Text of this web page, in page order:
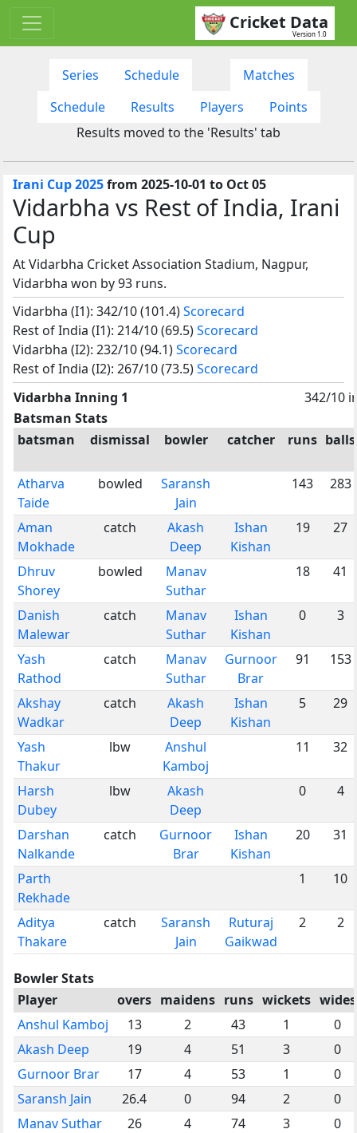
Cricket Data
Version 1.0
Series Schedule
Matches
Schedule
Results Players
Points
Results moved to the 'Results' tab
Irani Cup 2025from 2025-10-01 to Oct 05
Vidarbha vs Rest of India, Irani
Cup
At Vidarbha Cricket Association Stadium, Nagpur,
Vidarbha won by 93 runs.
Vidarbha (I1): 342/10 (101.4)Scorecard
Rest of India (I1): 214/10 (69.5)Scorecard
Vidarbha (I2): 232/10 (94.1)Scorecard
Rest of India (I2): 267/10 (73.5)Scorecard
Vidarbha Inning 1
342/10
Batsman Stats
batsman
dismissal bowler catcher runs balls
Atharva
Taide
bowled
Saransh
Jain
143 283
Aman
Mokhade
catch
Akash
Deep
Ishan
Kishan
19 27
Dhruv
Shorey
bowled
Manav
Suthar
18 41
Danish
Malewar
catch
Manav
Suthar
Ishan
Kishan
0 3
Yash
Rathod
catch
Manav
Suthar
Gurnoor
Brar
91 153
Akshay
Wadkar
catch
Akash
Deep
Ishan
Kishan
5 29
Yash
Thakur
lbw
Anshul
Kamboj
11 32
Harsh
Dubey
lbw
Akash
Deep
0 4
Darshan
Nalkande
catch
Gurnoor
Brar
Ishan
Kishan
20 31
Parth
Rekhade
1 10
Aditya
Thakare
catch
Saransh
Jain
Ruturaj
Gaikwad
2 2
Bowler Stats
Player
overs maidens runs wickets wides
Anshul Kamboj
13 2 43 1
0
Akash Deep
19 4 51 3
0
Gurnoor Brar
17 4 53 1
0
Saransh Jain
26.4 0 94 2
0
Manav Suthar
26 4 74 3 0